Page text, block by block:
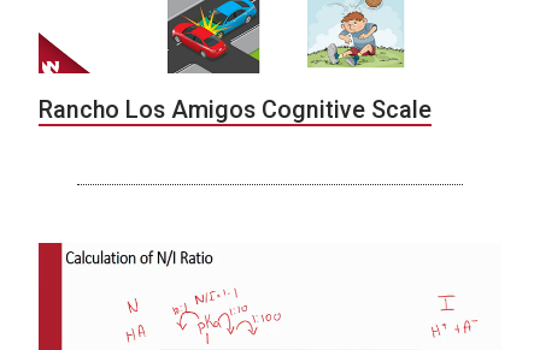
Rancho Los Amigos Cognitive Scale